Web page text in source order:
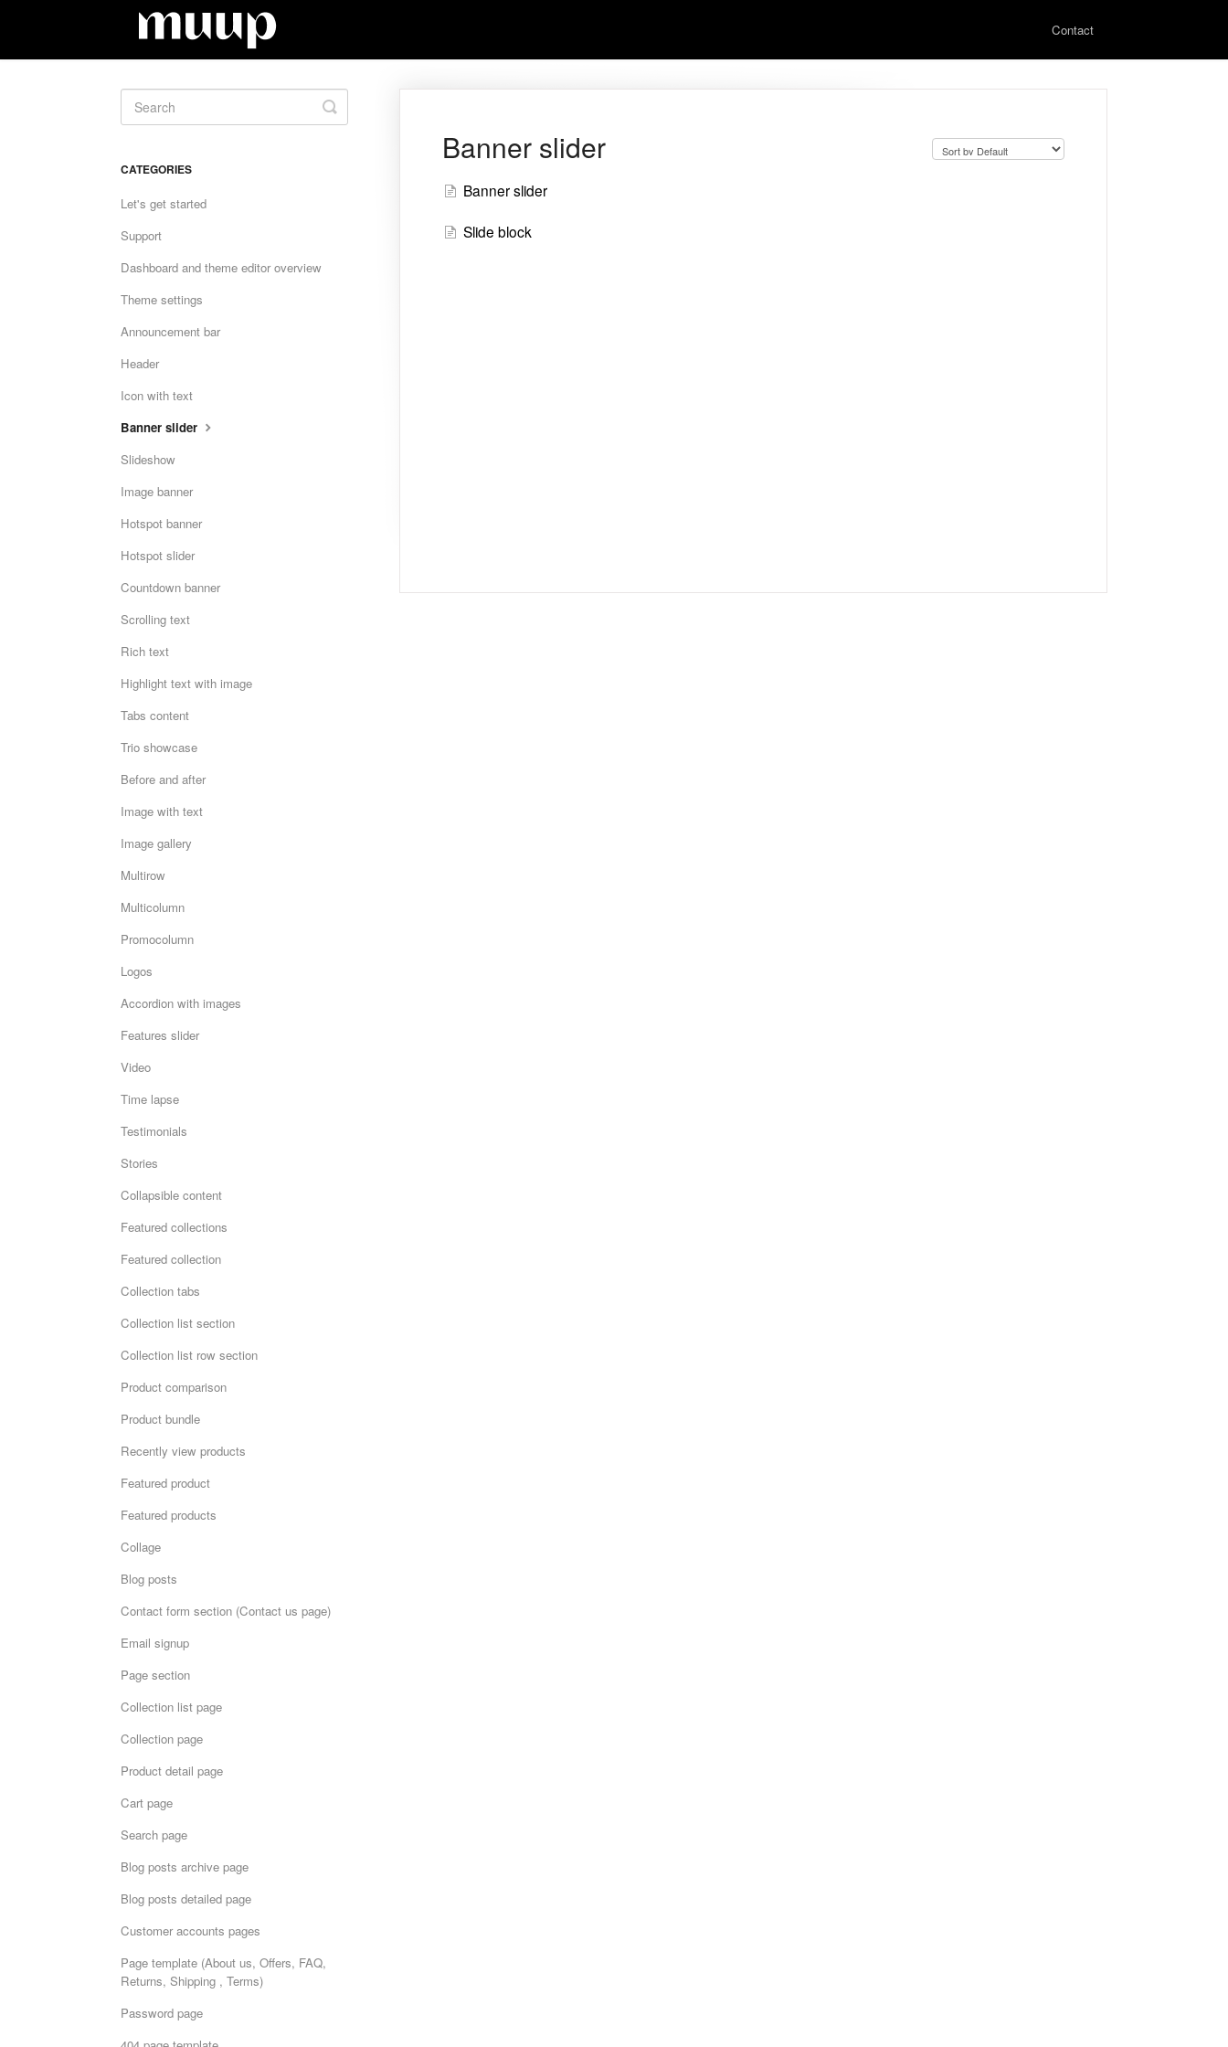
Contact
Banner slider
Banner slider
Slide block
Toggle
Search
CATEGORIES
Let's get started
Support
Dashboard and theme editor overview
Theme settings
Announcement bar
Header
Icon with text
Banner slider
Slideshow
Image banner
Hotspot banner
Hotspot slider
Countdown banner
Scrolling text
Rich text
Highlight text with image
Tabs content
Trio showcase
Before and after
Image with text
Image gallery
Multirow
Multicolumn
Promocolumn
Logos
Accordion with images
Features slider
Video
Time lapse
Testimonials
Stories
Collapsible content
Featured collections
Featured collection
Collection tabs
Collection list section
Collection list row section
Product comparison
Product bundle
Recently view products
Featured product
Featured products
Collage
Blog posts
Contact form section (Contact us page)
Email signup
Page section
Collection list page
Collection page
Product detail page
Cart page
Search page
Blog posts archive page
Blog posts detailed page
Customer accounts pages
Page template (About us, Offers, FAQ,
Returns, Shipping , Terms)
Password page